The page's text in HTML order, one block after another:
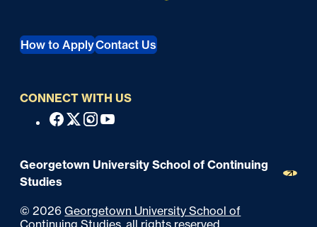
How to ApplyContact Us
CONNECT WITH US
c
i
l
Facebook
X Instagram
Youtube
Georgetown University School of Continuing
Studies
© 2026Georgetown University School of
Continuing Studies , all rights reserved.